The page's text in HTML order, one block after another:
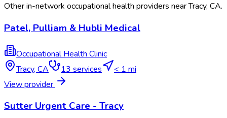
Other in-network occupational health providers nearTracy, CA.
Patel, Pulliam & Hubli Medical
Occupational Health Clinic
Tracy, CA 13 services
< 1 mi
View provider
Sutter Urgent Care - Tracy